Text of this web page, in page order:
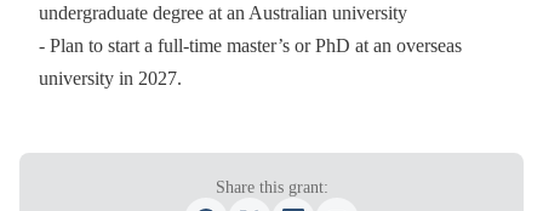
undergraduate degree at an Australian university
- Plan to start a full-time master’s or PhD at an overseas
university in 2027.
Share this grant: